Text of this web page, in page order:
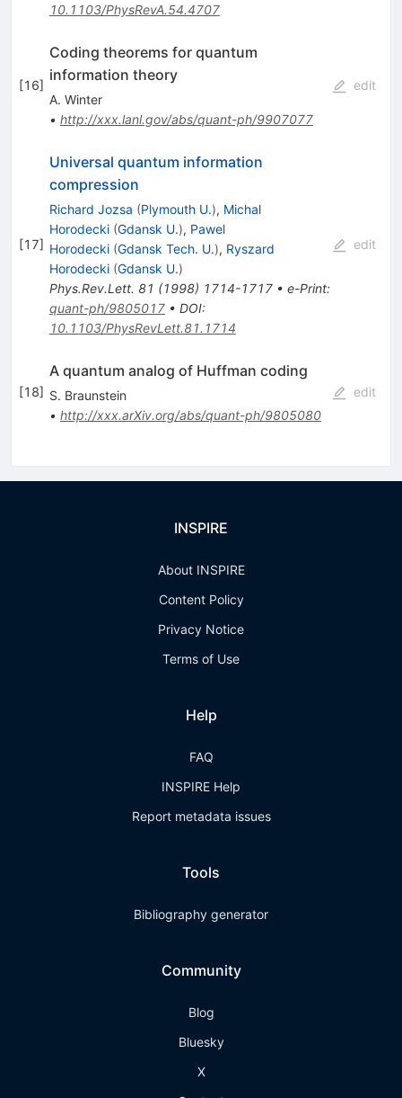
10.1103/PhysRevA.54.4707
[16]
Coding theorems for quantum
information theory
A. Winter
• http://xxx.lanl.gov/abs/quant-ph/9907077
edit
[17]
Universal quantum information
compression
Richard Jozsa (Plymouth U.), Michal
Horodecki (Gdansk U.), Pawel
Horodecki (Gdansk Tech. U.), Ryszard
Horodecki (Gdansk U.)
Phys.Rev.Lett. 81 (1998) 1714-1717• e-Print:
quant-ph/9805017• DOI:
10.1103/PhysRevLett.81.1714
edit
[18]
A quantum analog of Huffman coding
S. Braunstein
• http://xxx.arXiv.org/abs/quant-ph/9805080
edit
INSPIRE
About INSPIRE
Content Policy
Privacy Notice
Terms of Use
Help
FAQ
INSPIRE Help
Report metadata issues
Tools
Bibliography generator
Community
Blog
Bluesky
X